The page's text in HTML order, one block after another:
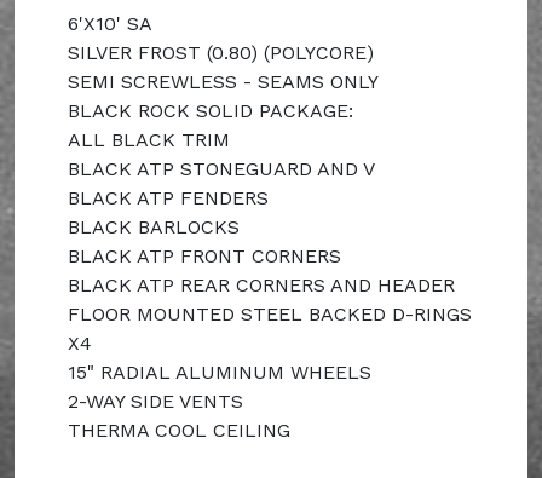
6'X10' SA
SILVER FROST (0.80) (POLYCORE)
SEMI SCREWLESS - SEAMS ONLY
BLACK ROCK SOLID PACKAGE:
ALL BLACK TRIM
BLACK ATP STONEGUARD AND V
BLACK ATP FENDERS
BLACK BARLOCKS
BLACK ATP FRONT CORNERS
BLACK ATP REAR CORNERS AND HEADER
FLOOR MOUNTED STEEL BACKED D-RINGS
X4
15" RADIAL ALUMINUM WHEELS
2-WAY SIDE VENTS
THERMA COOL CEILING